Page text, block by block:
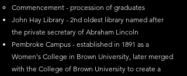
Commencement - procession of graduates
John Hay Library - 2nd oldest library named after
the private secretary of Abraham Lincoln
Pembroke Campus - established in 1891 as a
Women's College in Brown University, later merged
with the College of Brown University to create a